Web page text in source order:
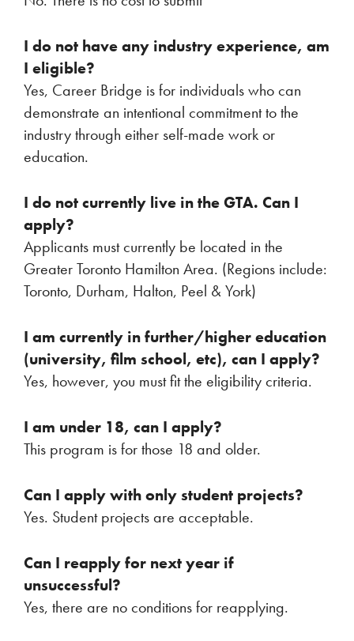
I do not have any industry experience, am
I eligible?
Yes, Career Bridge is for individuals who can
demonstrate an intentional commitment to the
industry through either self-made work or
education.
I do not currently live in the GTA. Can I
apply?
Applicants must currently be located in the
Greater Toronto Hamilton Area. (Regions include:
Toronto, Durham, Halton, Peel & York)
I am currently in further/higher education
(university, film school, etc), can I apply?
Yes, however, you must fit the eligibility criteria.
I am under 18, can I apply?
This program is for those 18 and older.
Can I apply with only student projects?
Yes. Student projects are acceptable.
Can I reapply for next year if
unsuccessful?
Yes, there are no conditions for reapplying.